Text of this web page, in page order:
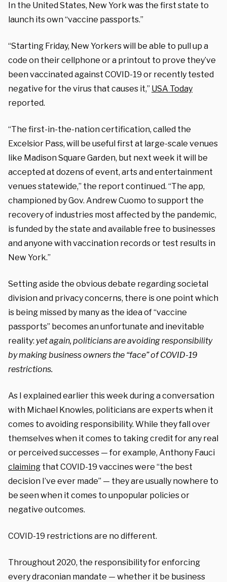
In the United States, New York was the first state to
launch its own “vaccine passports.”
“Starting Friday, New Yorkers will be able to pull up a
code on their cellphone or a printout to prove they’ve
been vaccinated against COVID-19 or recently tested
negative for the virus that causes it,” USA Today
reported.
“The first-in-the-nation certification, called the
Excelsior Pass, will be useful first at large-scale venues
like Madison Square Garden, but next week it will be
accepted at dozens of event, arts and entertainment
venues statewide,” the report continued. “The app,
championed by Gov. Andrew Cuomo to support the
recovery of industries most affected by the pandemic,
is funded by the state and available free to businesses
and anyone with vaccination records or test results in
New York.”
Setting aside the obvious debate regarding societal
division and privacy concerns, there is one point which
is being missed by many as the idea of “vaccine
passports” becomes an unfortunate and inevitable
reality: yet again, politicians are avoiding responsibility
by making business owners the “face” of COVID-19
restrictions.
As I explained earlier this week during a conversation
with Michael Knowles, politicians are experts when it
comes to avoiding responsibility. While they fall over
themselves when it comes to taking credit for any real
or perceived successes — for example, Anthony Fauci
claiming that COVID-19 vaccines were “the best
decision I’ve ever made” — they are usually nowhere to
be seen when it comes to unpopular policies or
negative outcomes.
COVID-19 restrictions are no different.
Throughout 2020, the responsibility for enforcing
every draconian mandate — whether it be business